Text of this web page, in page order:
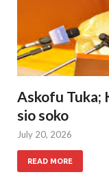
Askofu Tuka;
sio soko
July 20, 2026
READ MORE